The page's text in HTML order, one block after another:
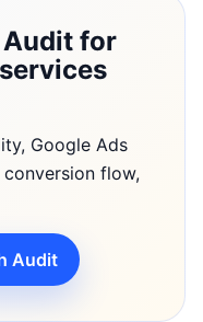
Audit for
Google Ads
flow,
Audit